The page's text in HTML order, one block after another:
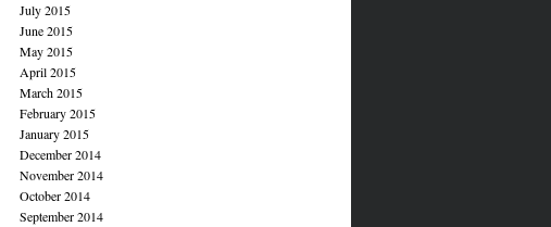
July 2015
June 2015
May 2015
April 2015
March 2015
February 2015
January 2015
December 2014
November 2014
October 2014
September 2014